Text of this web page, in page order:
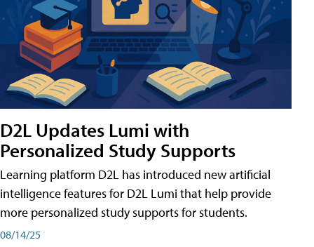
D2L Updates Lumi with
Personalized Study Supports
Learning platform D2L has introduced new artificial
intelligence features for D2L Lumi that help provide
more personalized study supports for students.
08/14/25